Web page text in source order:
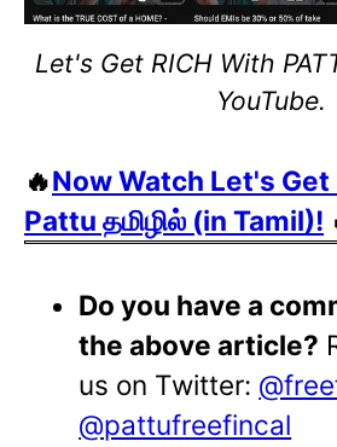
Let's Get RICH With
YouTube.
🔥Now Watch Let's Get
Pattu தமிழில் (in Tamil)!
Do you have a
the above article?
us on Twitter:
@pattufreefincal